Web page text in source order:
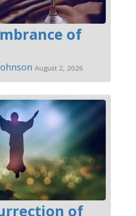
of
August 2, 2026
of